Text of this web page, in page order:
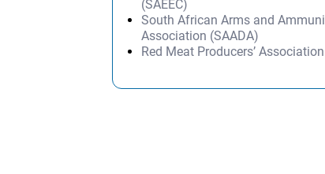
(SAEEC)
South African Arms and
Association (SAADA)
Red Meat Producers’